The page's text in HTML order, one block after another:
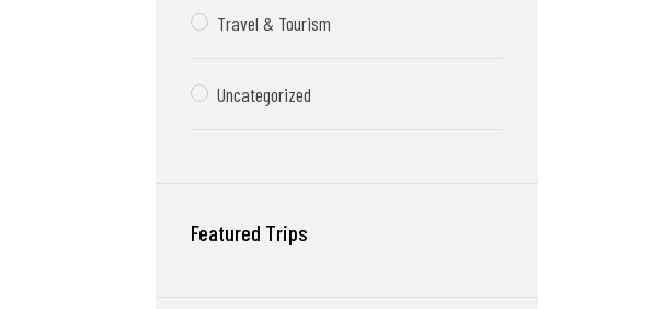
Travel & Tourism
Uncategorized
Featured Trips